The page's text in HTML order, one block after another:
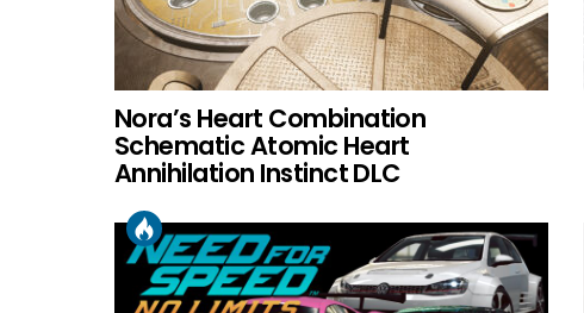
Nora’s Heart Combination
Schematic Atomic Heart
Annihilation Instinct DLC